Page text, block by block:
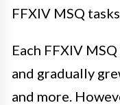
FFXIV MSQ
Each FFXIV
and gradually
and more.